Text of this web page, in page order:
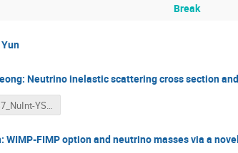
Break
Neutrino inelastic scattering cross section
CUBES7_NuInt-YSJeong.pdf
WIMP-FIMP option and neutrino masses via a